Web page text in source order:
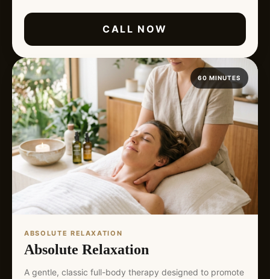
CALL NOW
60 MINUTES
ABSOLUTE RELAXATION
Absolute Relaxation
A gentle, classic full-body therapy designed to promote